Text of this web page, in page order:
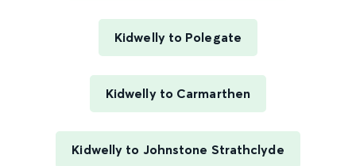
Kidwelly to Polegate
Kidwelly to Carmarthen
Kidwelly to Johnstone Strathclyde